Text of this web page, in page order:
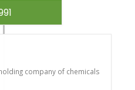
company of chemicals